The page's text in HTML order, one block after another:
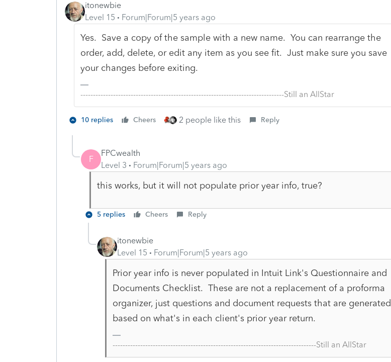
itonewbie
Level 15
Forum|Forum|5 years ago
Yes. Save a copy of the sample with a new name. You can rearrange the
order, add, delete, or edit any item as you see fit. Just make sure you save
your changes before exiting.
---------------------------------------------------------------------------------Still an AllStar
10 replies Cheers 2 people like this Reply
F
FPCwealth
Level 3
Forum|Forum|5 years ago
this works, but it will not populate prior year info, true?
5 replies Cheers Reply
itonewbie
Level 15
Forum|Forum|5 years ago
Prior year info is never populated in Intuit Link's Questionnaire and
Documents Checklist. These are not a replacement of a proforma
organizer, just questions and document requests that are generated
based on what's in each client's prior year return.
---------------------------------------------------------------------------------Still an AllStar